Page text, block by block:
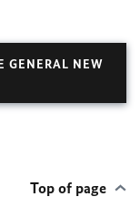
GENERAL NEW
Top of page